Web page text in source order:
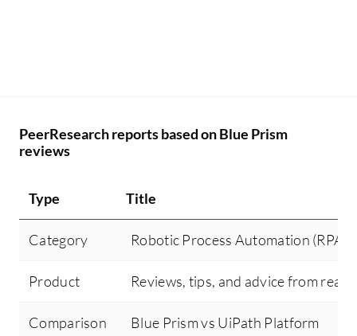
PeerResearch reports based on Blue Prism
reviews
Type Title
Category Robotic Process Automation (RPA)
Product Reviews, tips, and advice from real
Comparison Blue Prism vs UiPath Platform